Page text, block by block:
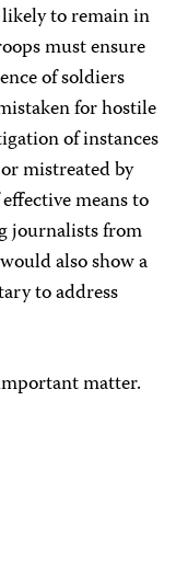
to remain in
must ensure
of soldiers
for hostile
of instances
mistreated by
means to
journalists from
also show a
to address
matter.